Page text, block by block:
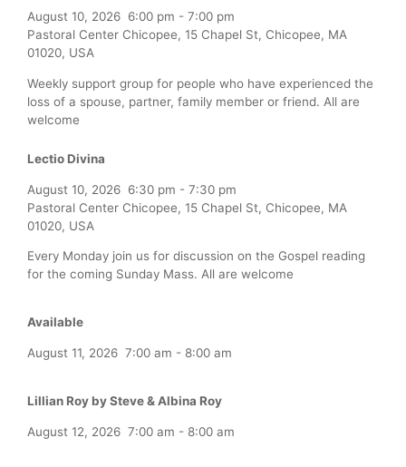
August 10, 2026 6:00 pm - 7:00 pm
Pastoral Center Chicopee, 15 Chapel St, Chicopee, MA
01020, USA
Weekly support group for people who have experienced the
loss of a spouse, partner, family member or friend. All are
welcome
Lectio Divina
August 10, 2026 6:30 pm - 7:30 pm
Pastoral Center Chicopee, 15 Chapel St, Chicopee, MA
01020, USA
Every Monday join us for discussion on the Gospel reading
for the coming Sunday Mass. All are welcome
Available
August 11, 2026 7:00 am - 8:00 am
Lillian Roy by Steve & Albina Roy
August 12, 2026 7:00 am - 8:00 am